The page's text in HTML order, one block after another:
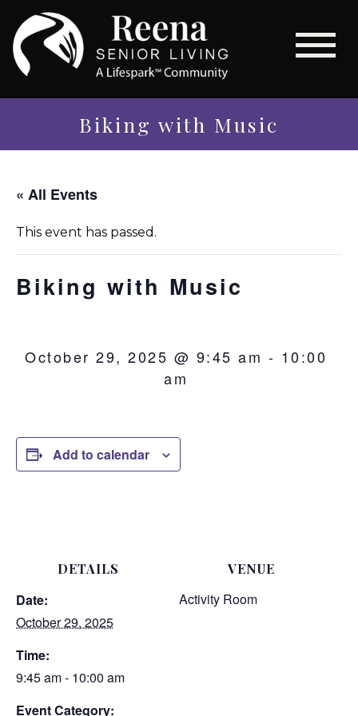
Biking with Music
« All Events
This event has passed.
Biking with Music
October 29, 2025 @ 9:45 am - 10:00
am
Add to calendar
DETAILS
Date:
October 29, 2025
Time:
9:45 am - 10:00 am
Event Category:
VENUE
Activity Room